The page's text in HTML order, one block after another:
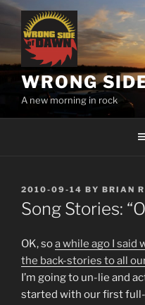
Skip
to
content
WRONG
A new morning in rock
POSTED
ON
2010-09-14 BY BRIAN
Song Stories:
OK, soa while ago I said
the back-stories to all
I’m going to un-lie and
started with our first